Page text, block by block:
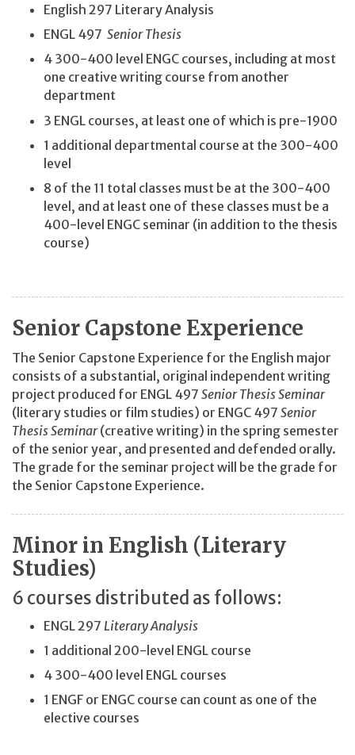
English 297 Literary Analysis
ENGL 497 Senior Thesis
4 300-400 level ENGC courses, including at most
one creative writing course from another
department
3 ENGL courses, at least one of which is pre-1900
1 additional departmental course at the 300-400
level
8 of the 11 total classes must be at the 300-400
level, and at least one of these classes must be a
400-level ENGC seminar (in addition to the thesis
course)
Senior Capstone Experience
The Senior Capstone Experience for the English major
consists of a substantial, original independent writing
project produced for ENGL 497 Senior Thesis Seminar
(literary studies or film studies) or ENGC 497 Senior
Thesis Seminar(creative writing) in the spring semester
of the senior year, and presented and defended orally.
The grade for the seminar project will be the grade for
the Senior Capstone Experience.
Minor in English (Literary
Studies)
6 courses distributed as follows:
ENGL 297 Literary Analysis
1 additional 200-level ENGL course
4 300-400 level ENGL courses
1 ENGF or ENGC course can count as one of the
elective courses